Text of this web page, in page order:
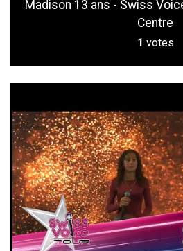
Madison 13 ans - Swiss
Centre
1 votes